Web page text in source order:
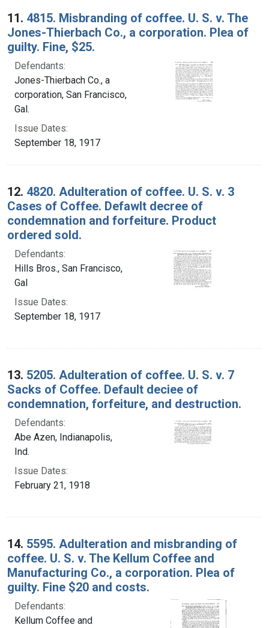
11. 4815. Misbranding of coffee. U. S. v. The
Jones-Thierbach Co., a corporation. Plea of
guilty. Fine, $25.
Defendants:
Jones-Thierbach Co., a
corporation, San Francisco,
Gal.
Issue Dates:
September 18, 1917
12. 4820. Adulteration of coffee. U. S. v. 3
Cases of Coffee. Defawlt decree of
condemnation and forfeiture. Product
ordered sold.
Defendants:
Hills Bros., San Francisco,
Gal
Issue Dates:
September 18, 1917
13. 5205. Adulteration of coffee. U. S. v. 7
Sacks of Coffee. Default deciee of
condemnation, forfeiture, and destruction.
Defendants:
Abe Azen, Indianapolis,
Ind.
Issue Dates:
February 21, 1918
14. 5595. Adulteration and misbranding of
coffee. U. S. v. The Kellum Coffee and
Manufacturing Co., a corporation. Plea of
guilty. Fine $20 and costs.
Defendants:
Kellum Coffee and